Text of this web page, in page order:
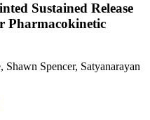
Sustained Release
Pharmacokinetic
Spencer, Satyanarayan